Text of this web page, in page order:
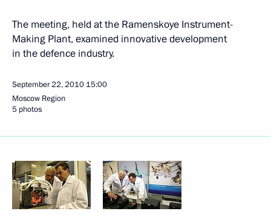
The meeting, held at the Ramenskoye Instrument-
Making Plant, examined innovative development
in the defence industry.
September 22, 2010 15:00
Moscow Region
5 photos